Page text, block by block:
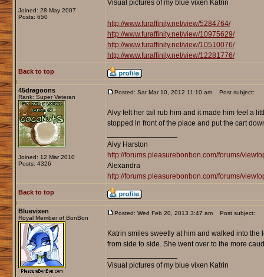
Joined: 28 May 2007
Posts: 650
Visual pictures of my blue vixen Katrin
http://www.furaffinity.net/view/5284764/
http://www.furaffinity.net/view/10975629/
http://www.furaffinity.net/view/10510076/
http://www.furaffinity.net/view/12281776/
Back to top
45dragoons
Rank: Super Veteran
Joined: 12 Mar 2010
Posts: 4326
Posted: Sat Mar 10, 2012 11:10 am Post subject:
Alvy felt her tail rub him and it made him feel a
stopped in front of the place and put the cart
Alvy Harston
http://forums.pleasurebonbon.com/forums/
Alexandra
http://forums.pleasurebonbon.com/forums/
Back to top
Bluevixen
Royal Member of BonBon
Posted: Wed Feb 20, 2013 3:47 am Post subject:
Katrin smiles sweetly at him and walked into
from side to side. She went over to the more
Visual pictures of my blue vixen Katrin